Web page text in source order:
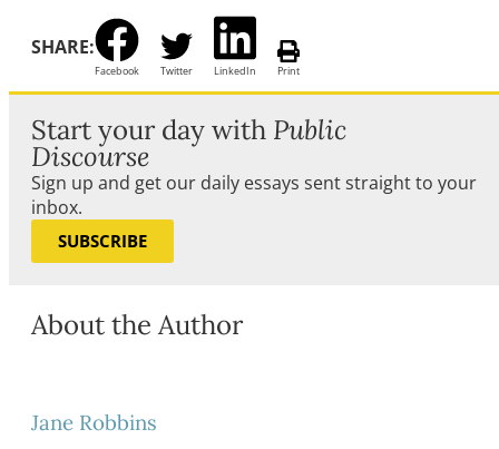
SHARE:
Facebook Twitter LinkedIn Print
Start your day with Public
Discourse
Sign up and get our daily essays sent straight to your
inbox.
SUBSCRIBE
About the Author
Jane Robbins